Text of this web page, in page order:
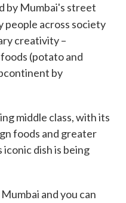
by Mumbai's street
people across society
creativity –
(potato and
by
middle class, with its
foods and greater
iconic dish is being
and you can